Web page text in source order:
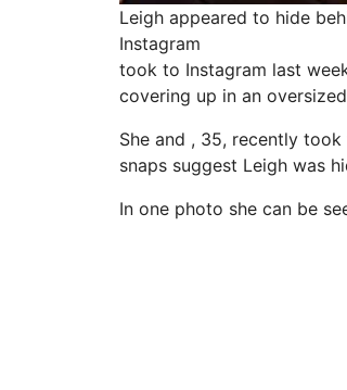
Leigh appeared to hide
Instagram
took to Instagram last
covering up in an
She and , 35, recently
snaps suggest Leigh was
In one photo she can be